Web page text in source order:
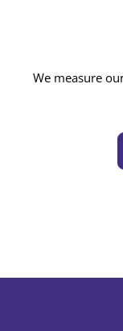
We measure